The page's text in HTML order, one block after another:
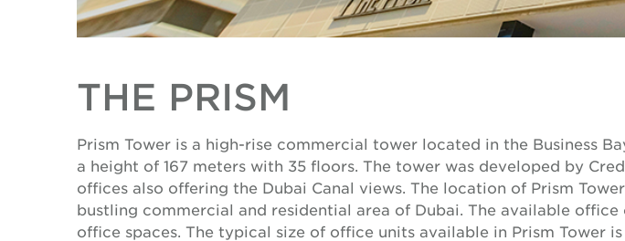
THE PRISM
Prism Tower is a high-rise commercial tower located in the Business
a height of 167 meters with 35 floors. The tower was developed by
offices also offering the Dubai Canal views. The location of Prism
bustling commercial and residential area of Dubai. The available
office spaces. The typical size of office units available in Prism Tower